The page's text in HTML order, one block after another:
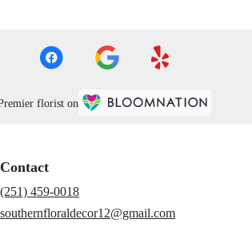
florist on
Contact
(251) 459-0018
southernfloraldecor12@gmail.com